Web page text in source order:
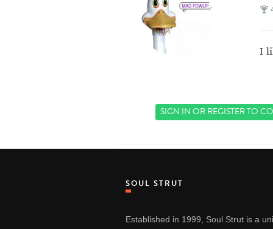
I
SIGN INORREGISTERTO
SOUL STRUT
Established in 1999, Soul Strut is a